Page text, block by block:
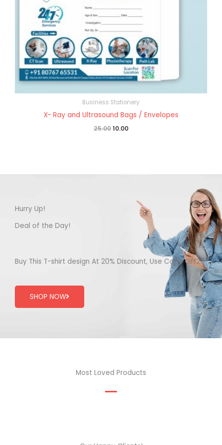
Business Stationery
X- Ray and Ultrasound Bags / Envelopes
25.0010.00
Hurry Up!
Deal of the Day!
Buy This T-shirt design At 20% Discount, Use Code Off20
SHOP NOW
Most Loved Products